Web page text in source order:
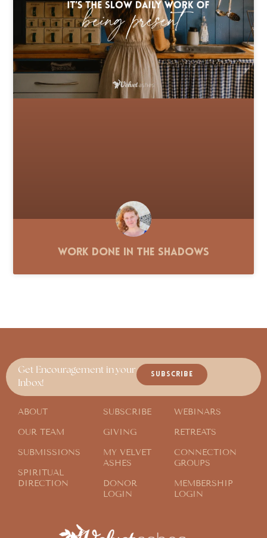
Work Done in the Shadows
Get Encouragement in your
Inbox!
SUBSCRIBE
ABOUT
OUR TEAM
SUBMISSIONS
SPIRITUAL
DIRECTION
SUBSCRIBE
GIVING
MY VELVET
ASHES
DONOR
LOGIN
WEBINARS
RETREATS
CONNECTION
GROUPS
MEMBERSHIP
LOGIN